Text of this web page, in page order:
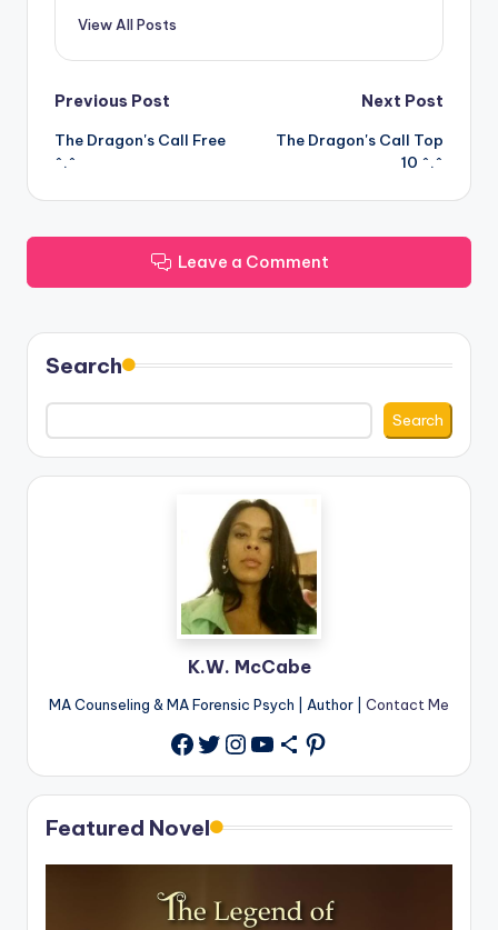
View All Posts
Post
navigation
Previous Post
The Dragon's Call Free
^.^
Next Post
The Dragon's Call Top
10 ^.^
Leave a Comment
Search
Search
K.W. McCabe
MA Counseling & MA Forensic Psych | Author | Contact Me
Facebook
Twitter
Instagram
YouTube
Share IconPinterest
Featured Novel